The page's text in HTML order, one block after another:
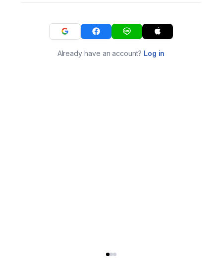
Already have an account? Log in